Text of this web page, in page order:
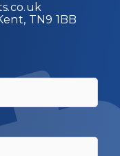
TN9 1BB